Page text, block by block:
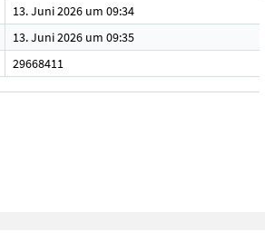
13. Juni 2026 um 09:34
13. Juni 2026 um 09:35
29668411